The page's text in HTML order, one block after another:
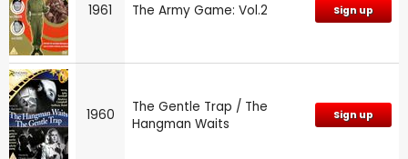
1961 The Army Game: Vol.2 Sign up
1960
The Gentle Trap / The
Hangman Waits
Sign up